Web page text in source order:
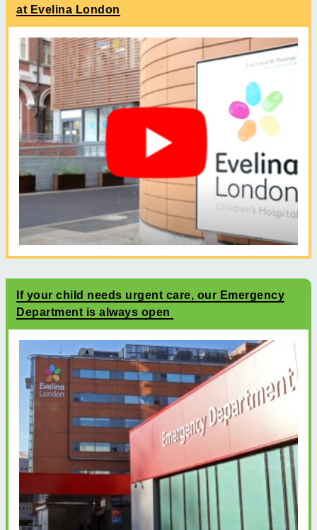
at Evelina London
If your child needs urgent care, our Emergency
Department is always open